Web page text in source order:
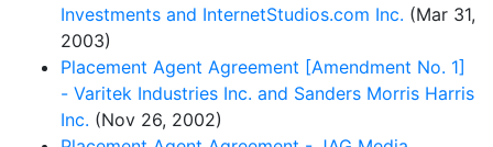
Investments and InternetStudios.com Inc. (Mar 31,
2003)
Placement Agent Agreement [Amendment No. 1]
- Varitek Industries Inc. and Sanders Morris Harris
Inc. (Nov 26, 2002)